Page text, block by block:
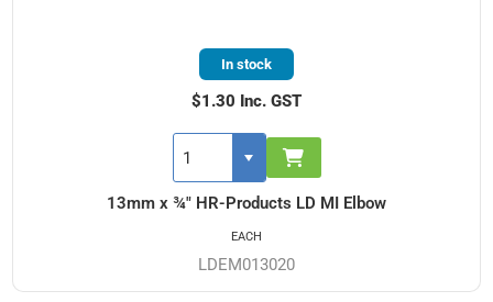
13mm x ¾" HR-Products LD MI Elbow
LDEM013020
In stock
$1.30 Inc. GST
EACH